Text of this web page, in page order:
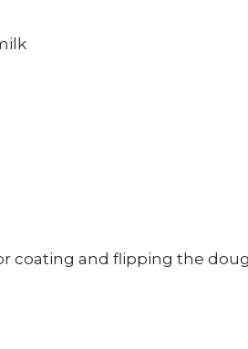
coating and flipping the